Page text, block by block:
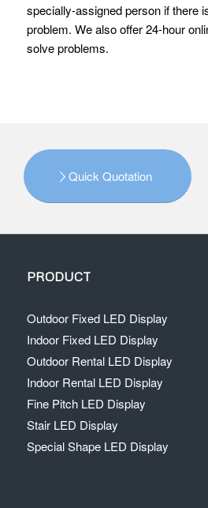
specially-assigned person if there
problem. We also offer 24-hour
solve problems.
Quick Quotation
PRODUCT
Outdoor Fixed LED Display
Indoor Fixed LED Display
Outdoor Rental LED Display
Indoor Rental LED Display
Fine Pitch LED Display
Stair LED Display
Special Shape LED Display